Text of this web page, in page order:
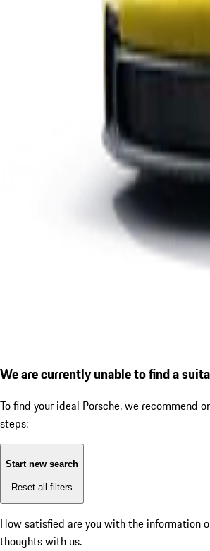
We are currently unable to find a
To find your ideal Porsche, we recommend
steps:
Start new search
Reset all filters
How satisfied are you with the information
thoughts with us.